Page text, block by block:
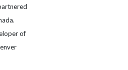
of